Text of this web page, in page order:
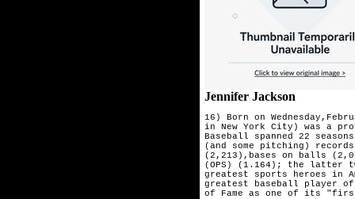
Jennifer Jackson
16) Born on
in New York City) was a
Baseball spanned 22
(and some pitching)
(2,213),bases on balls
(OPS) (1.164); the latter
greatest sports heroes in
greatest baseball player
of Fame as one of its